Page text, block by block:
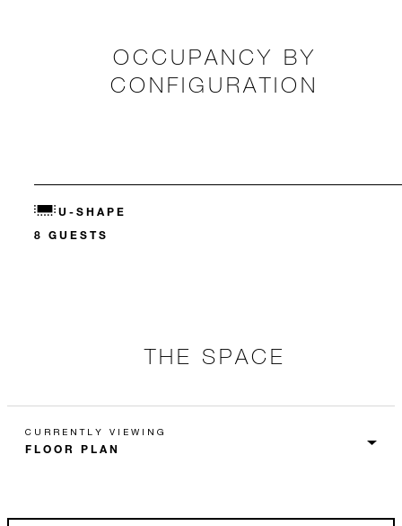
OCCUPANCY BY
CONFIGURATION
U-SHAPE
8 GUESTS
THE SPACE
CURRENTLY VIEWING